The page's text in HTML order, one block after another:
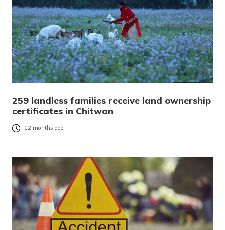
259 landless families receive land ownership
certificates in Chitwan
12 months ago